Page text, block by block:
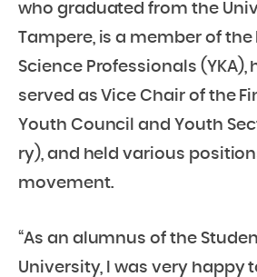
who graduated from the
Tampere, is a member of the
Science Professionals
served as Vice Chair of the
Youth Council and Youth
ry), and held various
movement.
“As an alumnus of the
University, I was very happy